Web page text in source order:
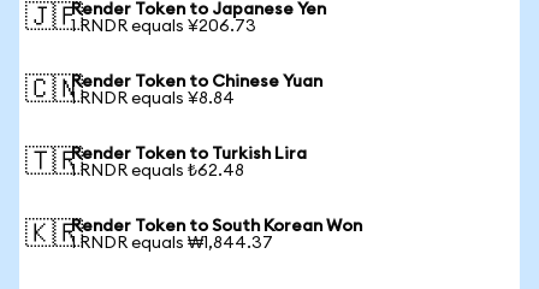
🇯🇵Render Token to Japanese Yen
1 RNDR equals ¥206.73
🇨🇳Render Token to Chinese Yuan
1 RNDR equals ¥8.84
🇹🇷Render Token to Turkish Lira
1 RNDR equals ₺62.48
🇰🇷Render Token to South Korean Won
1 RNDR equals ₩1,844.37